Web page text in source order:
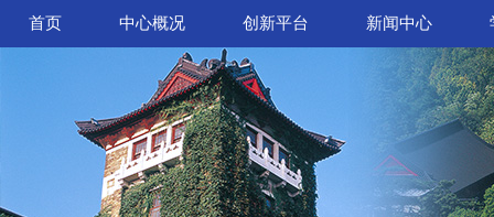
首页 中心概况 创新平台 新闻中心